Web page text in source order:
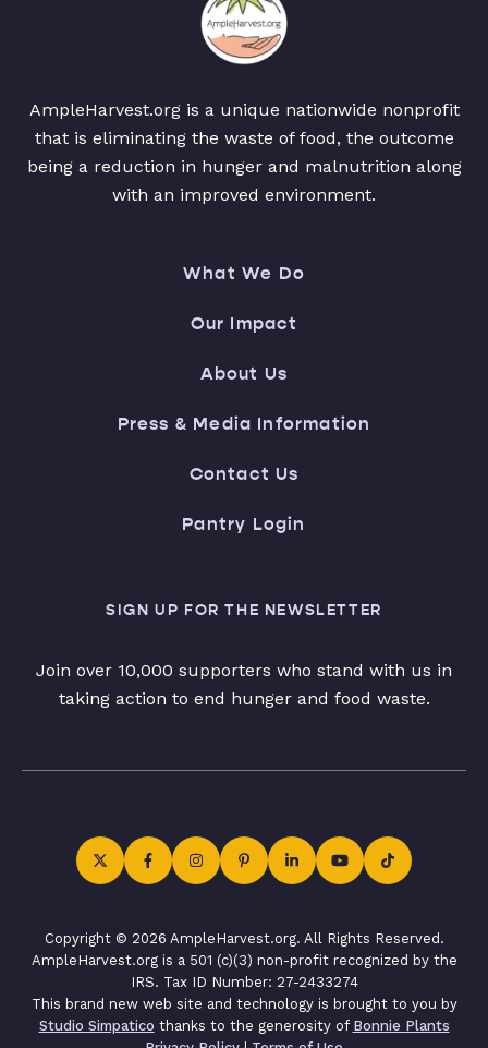
AmpleHarvest.org is a unique nationwide nonprofit
that is eliminating the waste of food, the outcome
being a reduction in hunger and malnutrition along
with an improved environment.
What We Do
Our Impact
About Us
Press & Media Information
Contact Us
Pantry Login
SIGN UP FOR THE NEWSLETTER
Join over 10,000 supporters who stand with us in
taking action to end hunger and food waste.
Copyright © 2026 AmpleHarvest.org. All Rights Reserved.
AmpleHarvest.org is a 501 (c)(3) non-profit recognized by the
IRS. Tax ID Number: 27-2433274
This brand new web site and technology is brought to you by
Studio Simpatico thanks to the generosity of Bonnie Plants